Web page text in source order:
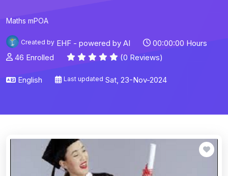
Maths mPOA
Created by EHF - powered by AI
00:00:00 Hours
46 Enrolled
(0 Reviews)
English Last updated Sat, 23-Nov-2024